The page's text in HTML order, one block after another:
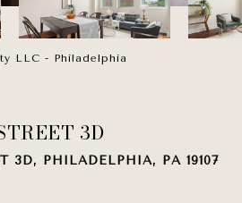
LLC - Philadelphia
3D
3D, PHILADELPHIA, PA 19107